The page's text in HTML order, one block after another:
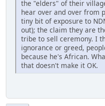
the "elders" of their
hear over and over from
tiny bit of exposure to
out); the claim they are
tribe to sell ceremony. I
ignorance or greed,
because he's African.
that doesn't make it OK.